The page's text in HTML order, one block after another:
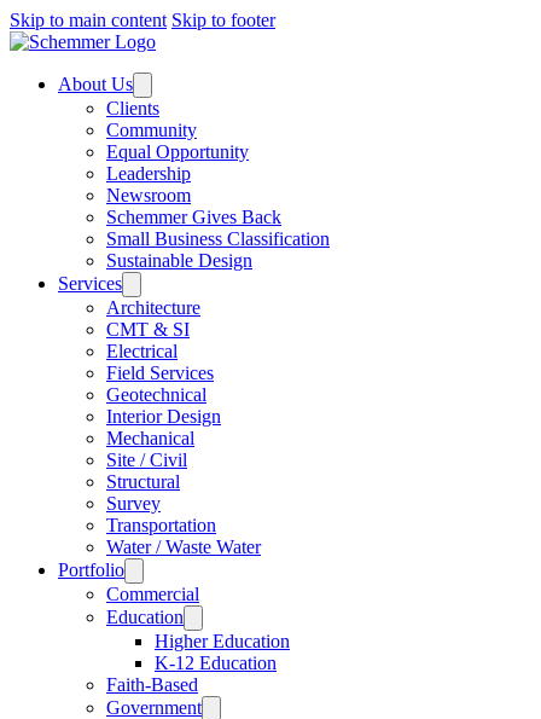
Skip to main content Skip to footer
About Us
Clients
Community
Equal Opportunity
Leadership
Newsroom
Schemmer Gives Back
Small Business Classification
Sustainable Design
Services
Architecture
CMT & SI
Electrical
Field Services
Geotechnical
Interior Design
Mechanical
Site / Civil
Structural
Survey
Transportation
Water / Waste Water
Portfolio
Commercial
Education
Higher Education
K-12 Education
Faith-Based
Government